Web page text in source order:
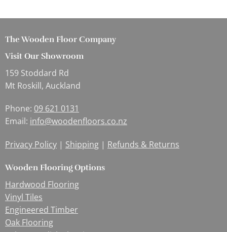
The Wooden Floor Company
Visit Our Showroom
159 Stoddard Rd
Mt Roskill, Auckland
Phone: 09 621 0131
Email: info@woodenfloors.co.nz
Privacy Policy | Shipping | Refunds & Returns
Wooden Flooring Options
Hardwood Flooring
Vinyl Tiles
Engineered Timber
Oak Flooring